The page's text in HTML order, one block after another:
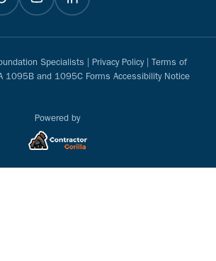
Specialists | Privacy Policy| Terms of
1095B and 1095C Forms Accessibility Notice
Powered by